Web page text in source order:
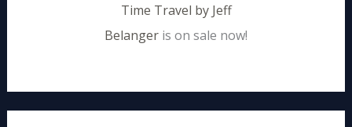
Time Travel by Jeff
Belanger is on sale now!